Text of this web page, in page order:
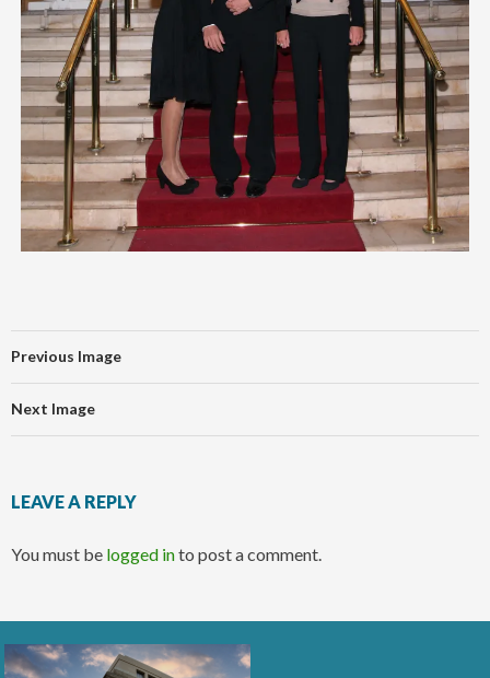
Previous Image
Next Image
LEAVE A REPLY
You must be logged into post a comment.